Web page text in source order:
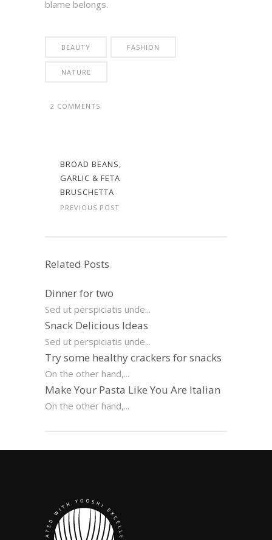
blame belongs.
BEAUTY FASHION
NATURE
2 COMMENTS
BROAD BEANS,
GARLIC & FETA
BRUSCHETTA
PREVIOUS POST
Related Posts
Dinner for two
Sed ut perspiciatis unde...
Snack Delicious Ideas
Sed ut perspiciatis unde...
Try some healthy crackers for snacks
On the other hand,...
Make Your Pasta Like You Are Italian
On the other hand,...